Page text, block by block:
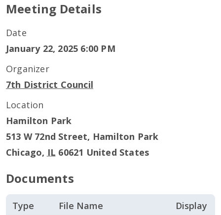
Meeting Details
Date
January 22, 2025 6:00 PM
Organizer
7th District Council
Location
Hamilton Park
513 W 72nd Street, Hamilton Park
Chicago, IL 60621 United States
Documents
Type File Name Display